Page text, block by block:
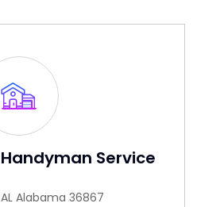
Service
Alabama 36867